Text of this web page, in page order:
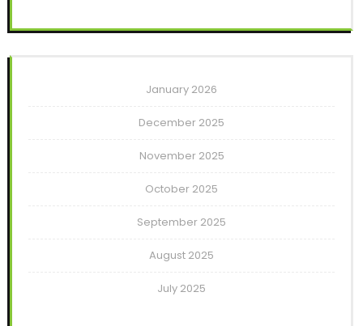
January 2026
December 2025
November 2025
October 2025
September 2025
August 2025
July 2025